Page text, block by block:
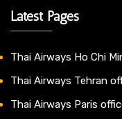
Latest Pages
Thai Airways Ho Chi
Thai Airways Tehran
Thai Airways Paris